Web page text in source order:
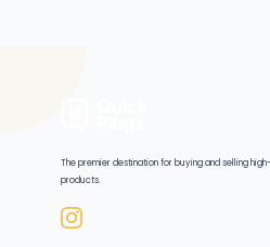
The premier destination for buying and selling
products.